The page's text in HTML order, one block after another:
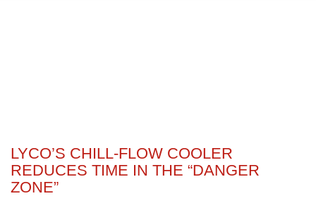
LYCO’S CHILL-FLOW COOLER
REDUCES TIME IN THE “DANGER
ZONE”